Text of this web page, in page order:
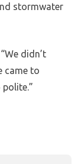
stormwater
didn’t
came to